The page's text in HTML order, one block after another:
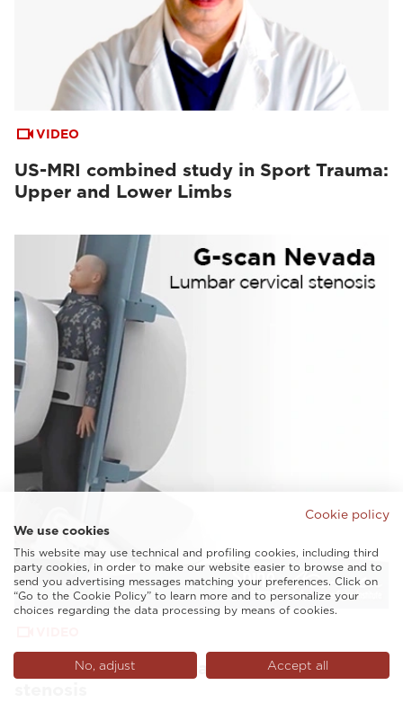
VIDEO
US-MRI combined study in Sport Trauma:
Upper and Lower Limbs
G-scan Spine Nevada revealing lumbar
Cookie policy
We use cookies
This website may use technical and profiling cookies, including third
party cookies, in order to make our website easier to browse and to
send you advertising messages matching your preferences. Click on
“Go to the Cookie Policy” to learn more and to personalize your
choices regarding the data processing by means of cookies.
No, adjust Accept all